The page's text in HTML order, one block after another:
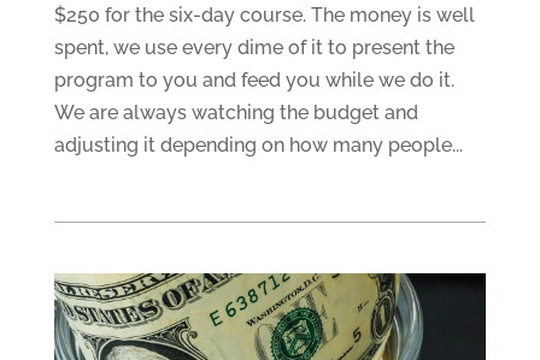
$250 for the six-day course. The money is well
spent, we use every dime of it to present the
program to you and feed you while we do it.
We are always watching the budget and
adjusting it depending on how many people...